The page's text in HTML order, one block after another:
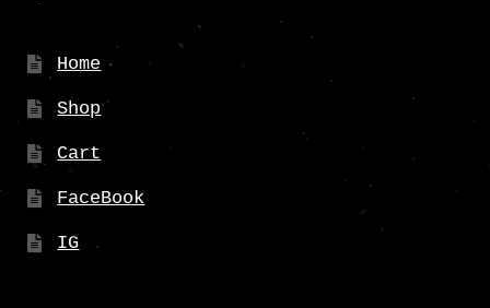
Home
Shop
Cart
FaceBook
IG